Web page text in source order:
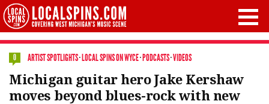
0 ARTIST SPOTLIGHTS·LOCAL SPINS ON WYCE·PODCASTS·VIDEOS
Michigan guitar hero Jake Kershaw
moves beyond blues-rock with new